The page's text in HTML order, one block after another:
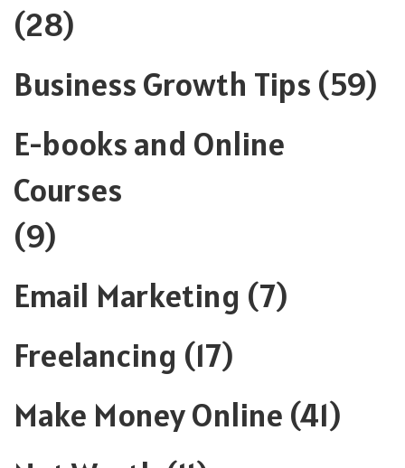
(28)
Business Growth Tips (59)
E-books and Online
Courses
(9)
Email Marketing (7)
Freelancing (17)
Make Money Online (41)